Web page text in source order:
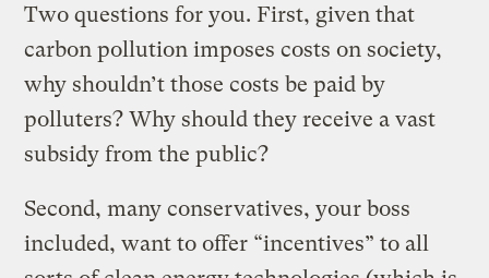
Two questions for you. First, given that
carbon pollution imposes costs on society,
why shouldn’t those costs be paid by
polluters? Why should they receive a vast
subsidy from the public?
Second, many conservatives, your boss
included, want to offer “incentives” to all